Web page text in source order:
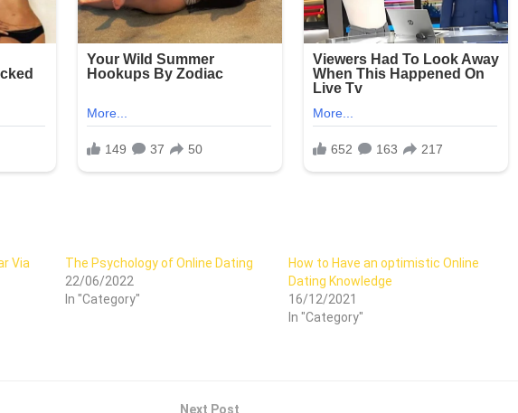
Via
The Psychology of Online Dating
22/06/2022
In "Category"
How to Have an optimistic Online
Dating Knowledge
16/12/2021
In "Category"
Next Post